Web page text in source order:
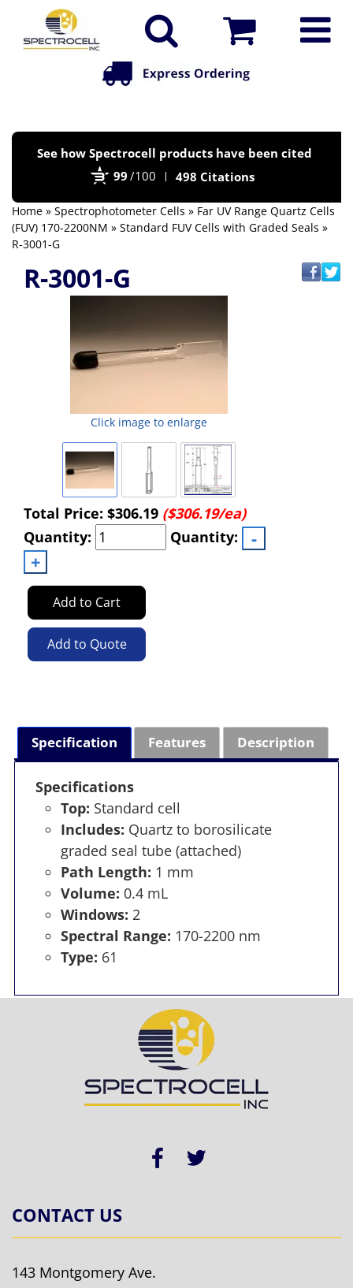
See how Spectrocell products have been cited
99 /100 498 Citations
Home » Spectrophotometer Cells » Far UV Range Quartz Cells
(FUV) 170-2200NM » Standard FUV Cells with Graded Seals »
R-3001-G
R-3001-G
Click image to enlarge
Total Price: $306.19 ($306.19/ea)
Quantity:
Quantity:
Add to Cart
Add to Quote
Specification Features Description
Specifications
Top: Standard cell
Includes: Quartz to borosilicate
graded seal tube (attached)
Path Length: 1 mm
Volume: 0.4 mL
Windows: 2
Spectral Range: 170-2200 nm
Type: 61
CONTACT US
143 Montgomery Ave.